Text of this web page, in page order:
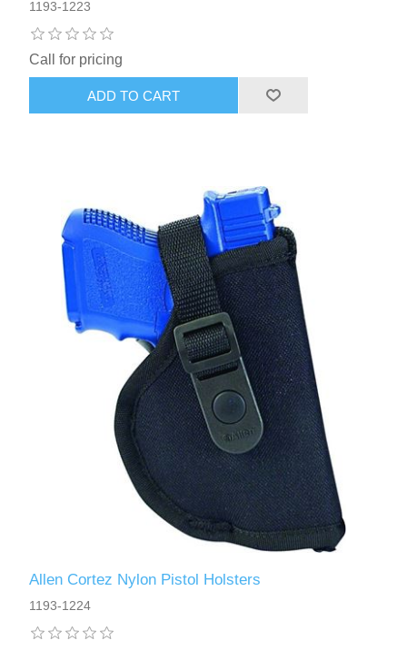
1193-1223
Call for pricing
Allen Cortez Nylon Pistol Holsters
1193-1224